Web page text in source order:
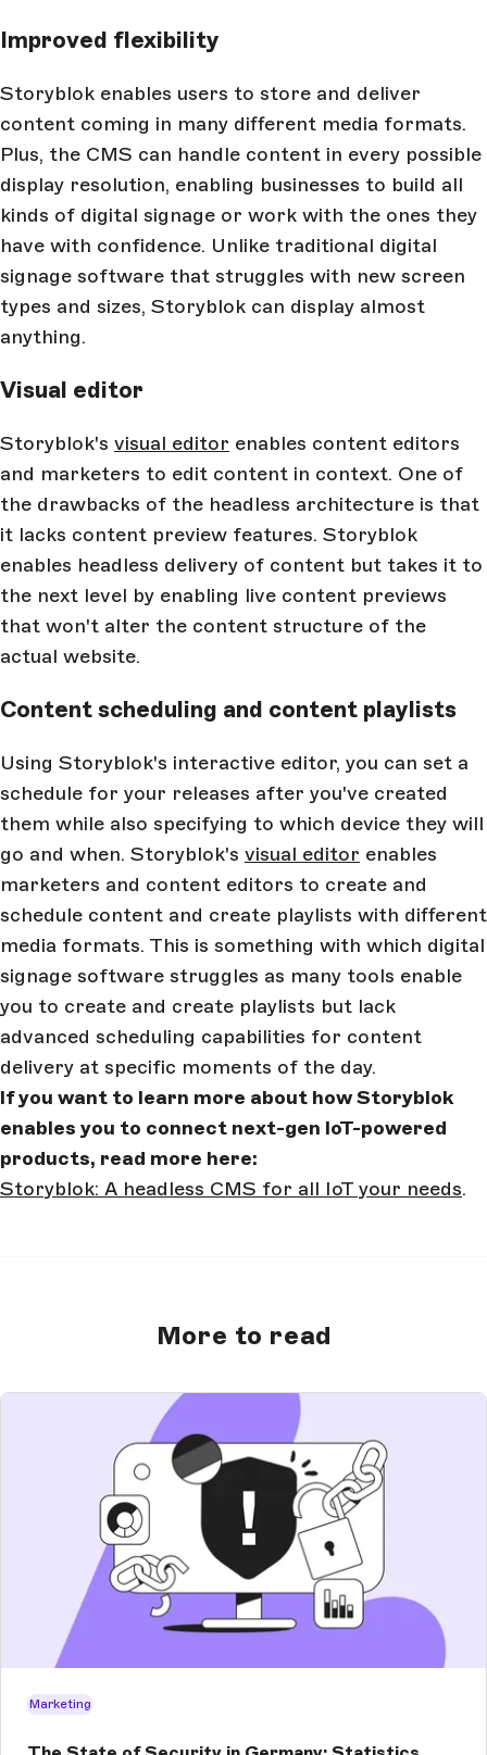
Improved flexibility
Storyblok enables users to store and deliver
content coming in many different media formats.
Plus, the CMS can handle content in every possible
display resolution, enabling businesses to build all
kinds of digital signage or work with the ones they
have with confidence. Unlike traditional digital
signage software that struggles with new screen
types and sizes, Storyblok can display almost
anything.
Visual editor
Storyblok's visual editor enables content editors
and marketers to edit content in context. One of
the drawbacks of the headless architecture is that
it lacks content preview features. Storyblok
enables headless delivery of content but takes it to
the next level by enabling live content previews
that won't alter the content structure of the
actual website.
Content scheduling and content playlists
Using Storyblok's interactive editor, you can set a
schedule for your releases after you've created
them while also specifying to which device they will
go and when. Storyblok's visual editor enables
marketers and content editors to create and
schedule content and create playlists with different
media formats. This is something with which digital
signage software struggles as many tools enable
you to create and create playlists but lack
advanced scheduling capabilities for content
delivery at specific moments of the day.
If you want to learn more about how Storyblok
enables you to connect next-gen IoT-powered
products, read more here:
Storyblok: A headless CMS for all IoT your needs.
More to read
Marketing